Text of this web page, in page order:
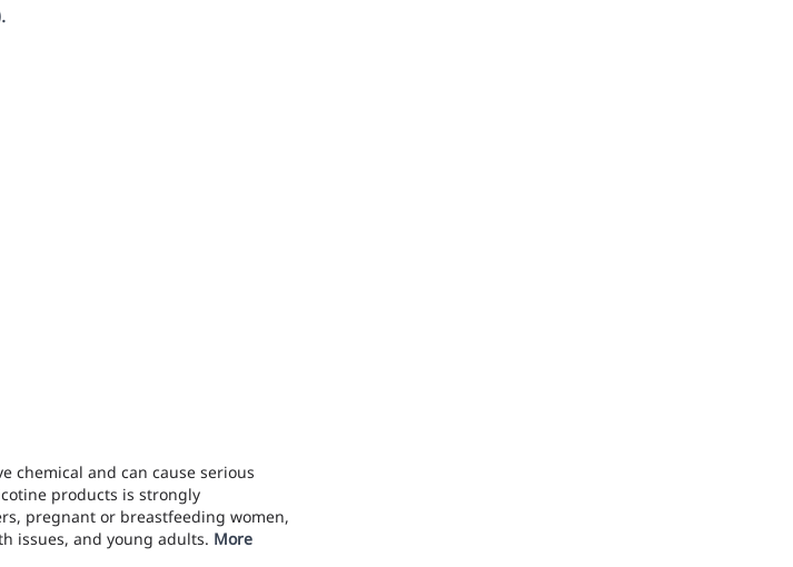
chemical and can cause serious
products is strongly
pregnant or breastfeeding women,
issues, and young adults. More